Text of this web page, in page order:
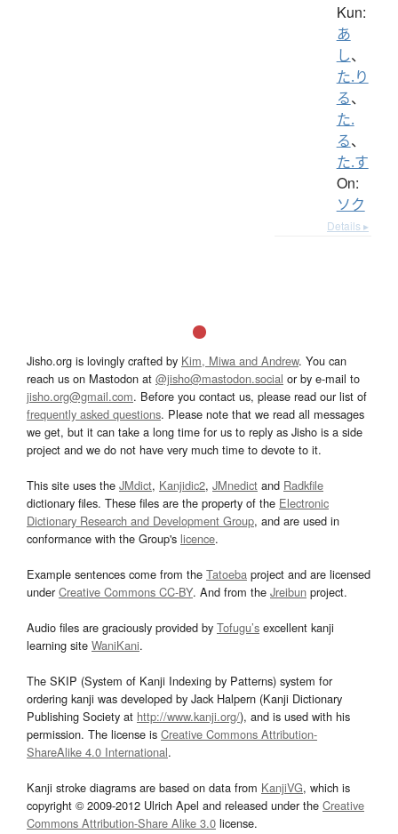
Kun:
あ
し、
た.り
る、
た.
る、
た.す
On:
ソク
Details ▸
Jisho.org is lovingly crafted by Kim, Miwa and Andrew. You can
reach us on Mastodon at @jisho@mastodon.social or by e-mail to
jisho.org@gmail.com. Before you contact us, please read our list of
frequently asked questions. Please note that we read all messages
we get, but it can take a long time for us to reply as Jisho is a side
project and we do not have very much time to devote to it.
This site uses the JMdict, Kanjidic2, JMnedict and Radkfile
dictionary files. These files are the property of the Electronic
Dictionary Research and Development Group, and are used in
conformance with the Group's licence.
Example sentences come from the Tatoeba project and are licensed
underCreative Commons CC-BY. And from the Jreibun project.
Audio files are graciously provided by Tofugu’s excellent kanji
learning site WaniKani.
The SKIP (System of Kanji Indexing by Patterns) system for
ordering kanji was developed by Jack Halpern (Kanji Dictionary
Publishing Society at http://www.kanji.org/), and is used with his
permission. The license is Creative Commons Attribution-
ShareAlike 4.0 International.
Kanji stroke diagrams are based on data from KanjiVG, which is
copyright © 2009-2012 Ulrich Apel and released under the Creative
Commons Attribution-Share Alike 3.0 license.